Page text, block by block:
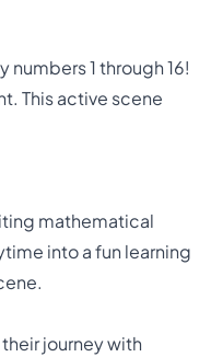
1 through 16!
This active scene
mathematical
into a fun learning
journey with